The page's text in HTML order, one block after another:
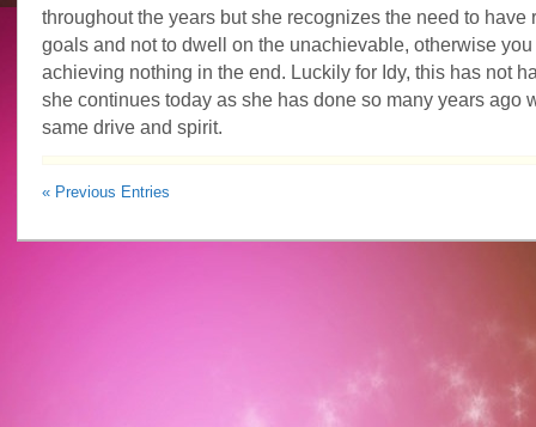
throughout the years but she recognizes the need to have
goals and not to dwell on the unachievable, otherwise
achieving nothing in the end. Luckily for Idy, this has not
she continues today as she has done so many years ago
same drive and spirit.
« Previous Entries